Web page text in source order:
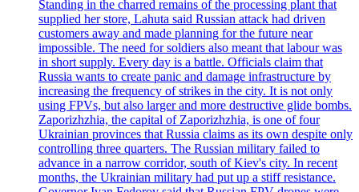
Standing in the charred remains of the processing plant that
supplied her store, Lahuta said Russian attack had driven
customers away and made planning for the future near
impossible. The need for soldiers also meant that labour was
in short supply. Every day is a battle. Officials claim that
Russia wants to create panic and damage infrastructure by
increasing the frequency of strikes in the city. It is not only
using FPVs, but also larger and more destructive glide bombs.
Zaporizhzhia, the capital of Zaporizhzhia, is one of four
Ukrainian provinces that Russia claims as its own despite only
controlling three quarters. The Russian military failed to
advance in a narrow corridor, south of Kiev's city. In recent
months, the Ukrainian military had put up a stiff resistance.